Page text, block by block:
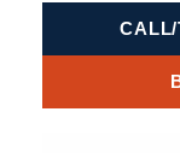
CALL/